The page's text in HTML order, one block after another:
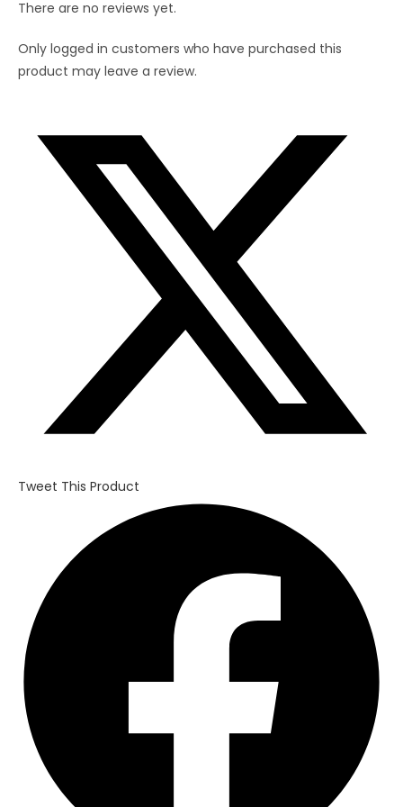
There are no reviews yet.
Only logged in customers who have purchased this
product may leave a review.
Tweet This Product
window